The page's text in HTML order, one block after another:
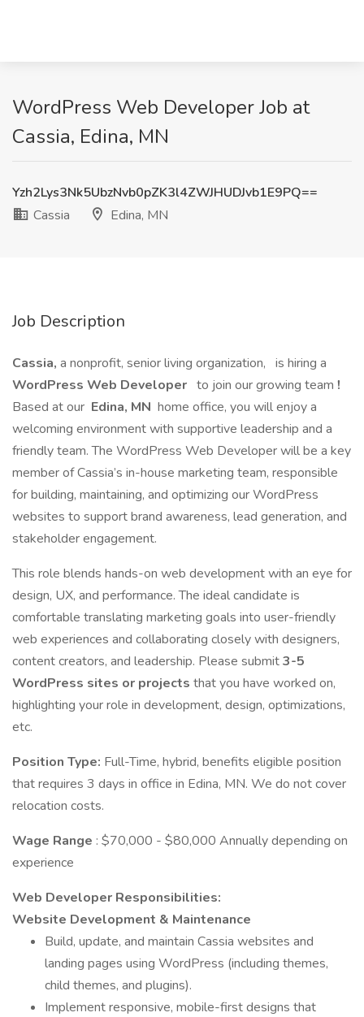
WordPress Web Developer Job at
Cassia, Edina, MN
Yzh2Lys3Nk5UbzNvb0pZK3l4ZWJHUDJvb1E9PQ==
Cassia
Edina, MN
Job Description
Cassia, a nonprofit, senior living organization, is hiring a
WordPress Web Developer to join our growing team !
Based at our Edina, MN home office, you will enjoy a
welcoming environment with supportive leadership and a
friendly team. The WordPress Web Developer will be a key
member of Cassia’s in-house marketing team, responsible
for building, maintaining, and optimizing our WordPress
websites to support brand awareness, lead generation, and
stakeholder engagement.
This role blends hands-on web development with an eye for
design, UX, and performance. The ideal candidate is
comfortable translating marketing goals into user-friendly
web experiences and collaborating closely with designers,
content creators, and leadership. Please submit3-5
WordPress sites or projects that you have worked on,
highlighting your role in development, design, optimizations,
etc.
Position Type: Full-Time, hybrid, benefits eligible position
that requires 3 days in office in Edina, MN. We do not cover
relocation costs.
Wage Range : $70,000 - $80,000 Annually depending on
experience
Web Developer Responsibilities:
Website Development & Maintenance
Build, update, and maintain Cassia websites and
landing pages using WordPress (including themes,
child themes, and plugins).
Implement responsive, mobile-first designs that